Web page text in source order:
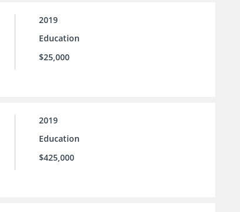
2019
Education
$25,000
2019
Education
$425,000